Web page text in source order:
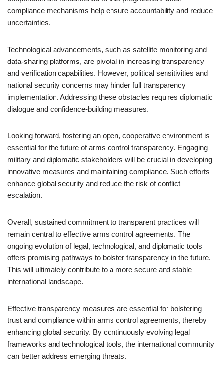
compliance mechanisms help ensure accountability and reduce
uncertainties.
Technological advancements, such as satellite monitoring and
data-sharing platforms, are pivotal in increasing transparency
and verification capabilities. However, political sensitivities and
national security concerns may hinder full transparency
implementation. Addressing these obstacles requires diplomatic
dialogue and confidence-building measures.
Looking forward, fostering an open, cooperative environment is
essential for the future of arms control transparency. Engaging
military and diplomatic stakeholders will be crucial in developing
innovative measures and maintaining compliance. Such efforts
enhance global security and reduce the risk of conflict
escalation.
Overall, sustained commitment to transparent practices will
remain central to effective arms control agreements. The
ongoing evolution of legal, technological, and diplomatic tools
offers promising pathways to bolster transparency in the future.
This will ultimately contribute to a more secure and stable
international landscape.
Effective transparency measures are essential for bolstering
trust and compliance within arms control agreements, thereby
enhancing global security. By continuously evolving legal
frameworks and technological tools, the international community
can better address emerging threats.